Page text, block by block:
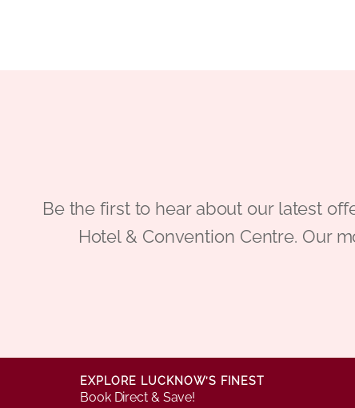
Be the first to hear about our latest
Hotel & Convention Centre. Our
EXPLORE LUCKNOW’S FINEST
Book Direct & Save!